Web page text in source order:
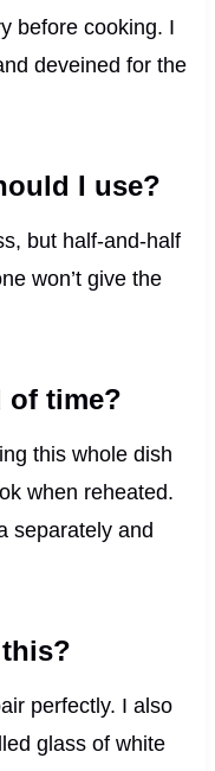
before cooking. I
deveined for the
I use?
but half-and-half
won’t give the
of time?
this whole dish
when reheated.
separately and
perfectly. I also
glass of white